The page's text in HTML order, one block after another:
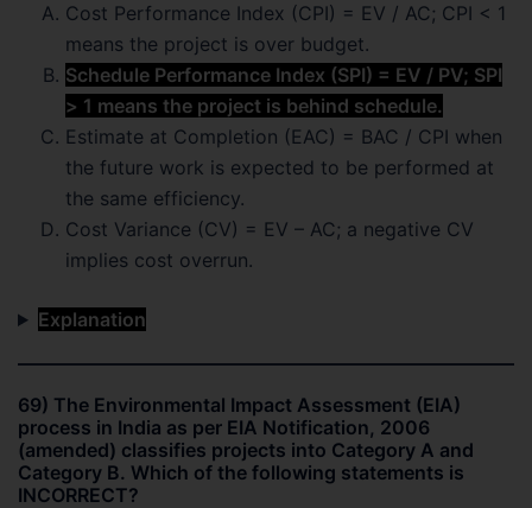
Cost Performance Index (CPI) = EV / AC; CPI < 1
means the project is over budget.
Schedule Performance Index (SPI) = EV / PV; SPI
> 1 means the project is behind schedule.
Estimate at Completion (EAC) = BAC / CPI when
the future work is expected to be performed at
the same efficiency.
Cost Variance (CV) = EV – AC; a negative CV
implies cost overrun.
Explanation
69) The Environmental Impact Assessment (EIA)
process in India as per EIA Notification, 2006
(amended) classifies projects into Category A and
Category B. Which of the following statements is
INCORRECT?